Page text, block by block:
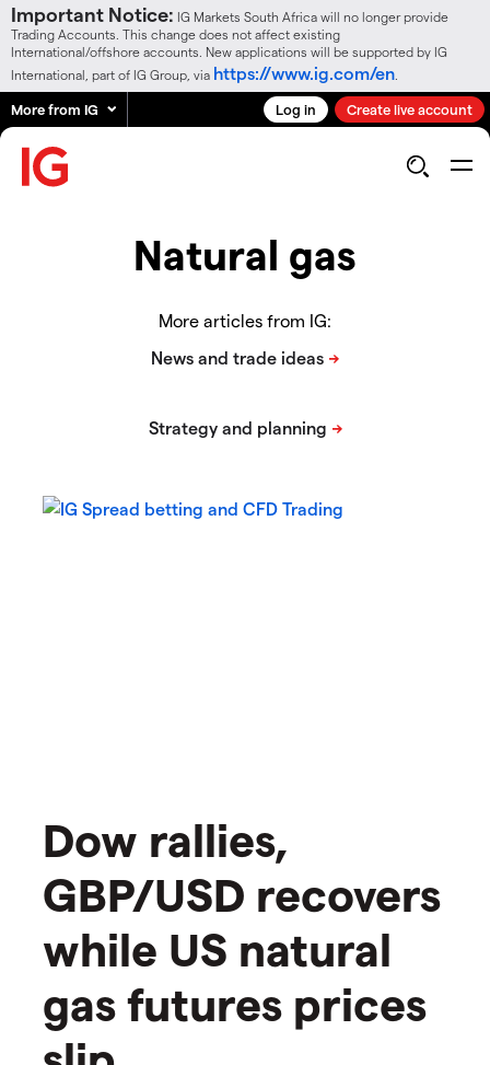
Important Notice: IG Markets South Africa will no longer provide
Trading Accounts. This change does not affect existing
International/offshore accounts. New applications will be supported by IG
International, part of IG Group, via https://www.ig.com/en
More from IG Log in Create live account
Natural gas
More articles from IG:
Dow rallies,
GBP/USD recovers
while US natural
gas futures prices